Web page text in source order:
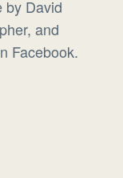
by David
and
Facebook.